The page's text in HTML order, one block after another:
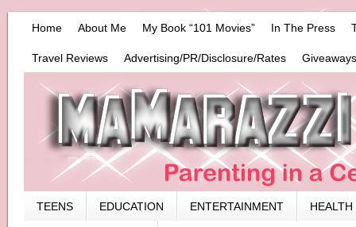
Home About Me My Book “101 Movies” In The Press
Travel Reviews Advertising/PR/Disclosure/Rates
TEENS EDUCATION ENTERTAINMENT HEALTH